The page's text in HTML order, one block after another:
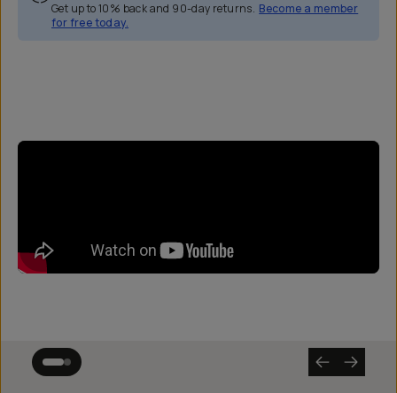
Get up to 10% back and 90-day returns. Become a member
for free today.
Overview Reviews (0)